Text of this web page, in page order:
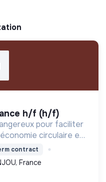
h/f (h/f)
pour faciliter
circulaire et
via
contract
France